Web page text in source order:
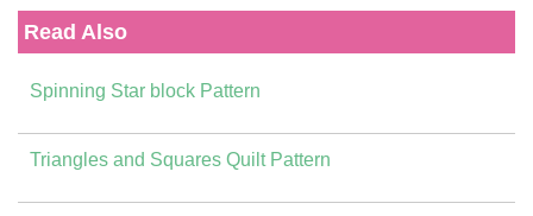
Read Also
Spinning Star block Pattern
Triangles and Squares Quilt Pattern